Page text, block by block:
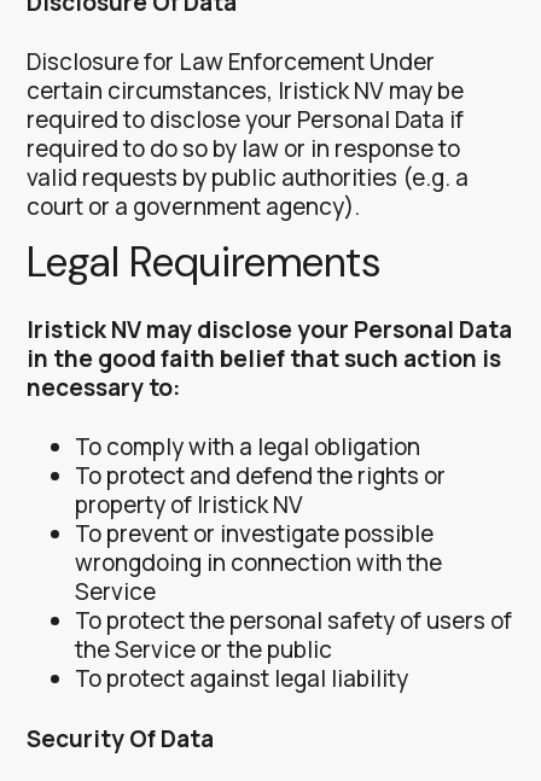
Disclosure for Law EnforcementUnder
certain circumstances, Iristick NV may be
required to disclose your Personal Data if
required to do so by law or in response to
valid requests by public authorities (e.g. a
court or a government agency).
Legal Requirements
Iristick NV may disclose your Personal Data
in the good faith belief that such action is
necessary to:
To comply with a legal obligation
To protect and defend the rights or
property of Iristick NV
To prevent or investigate possible
wrongdoing in connection with the
Service
To protect the personal safety of users of
the Service or the public
To protect against legal liability
Security Of Data